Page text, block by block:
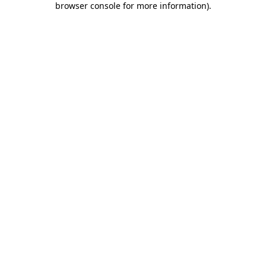
browser console for more information).